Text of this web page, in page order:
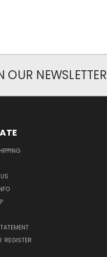
OUR NEWSLETTER
REGISTER